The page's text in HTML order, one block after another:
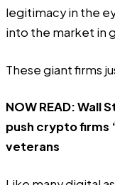
legitimacy in the
into the market in
These giant firms
NOW READ:Wall
push crypto firms
veterans